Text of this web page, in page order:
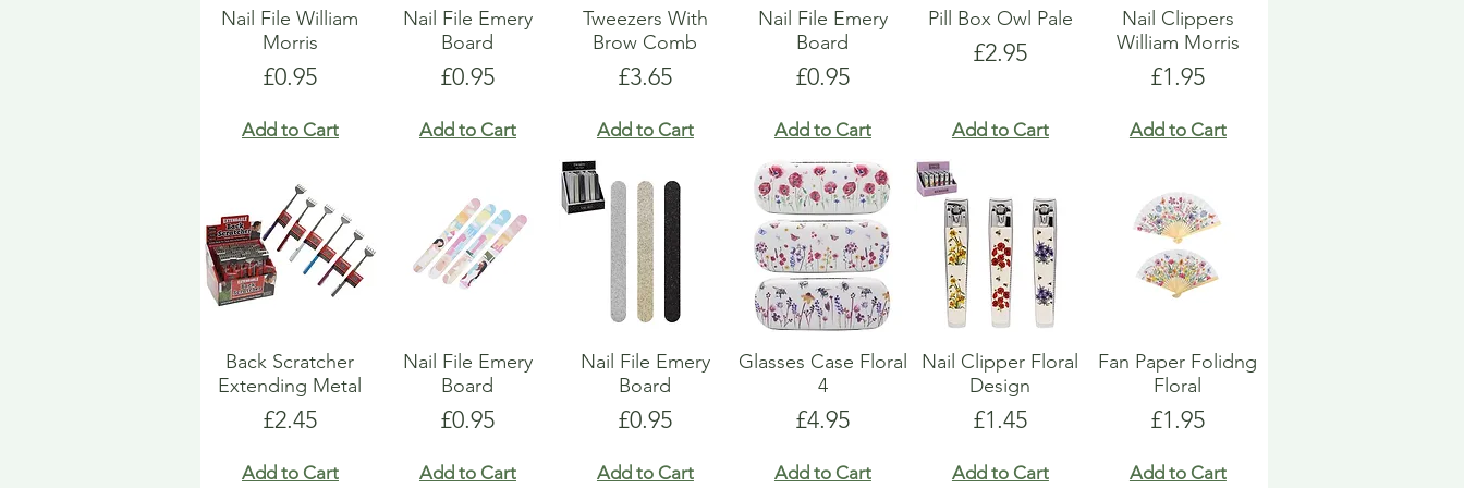
Nail File William
Morris
Price
£0.95
Add to Cart
Nail File Emery
Board
Price
£0.95
Add to Cart
Tweezers With
Brow Comb
Price
£3.65
Add to Cart
Nail File Emery
Board
Price
£0.95
Add to Cart
Pill Box Owl Pale
Price
£2.95
Add to Cart
Nail Clippers
William Morris
Price
£1.95
Add to Cart
Back Scratcher
Extending Metal
Price
£2.45
Add to Cart
Nail File Emery
Board
Price
£0.95
Add to Cart
Nail File Emery
Board
Price
£0.95
Add to Cart
Glasses Case Floral
4
Price
£4.95
Add to Cart
Nail Clipper Floral
Design
Price
£1.45
Add to Cart
Fan Paper Folidng
Floral
Price
£1.95
Add to Cart